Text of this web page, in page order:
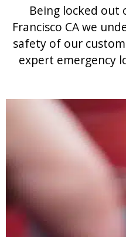
Being locked out
Francisco CA we
safety of our
expert emergency